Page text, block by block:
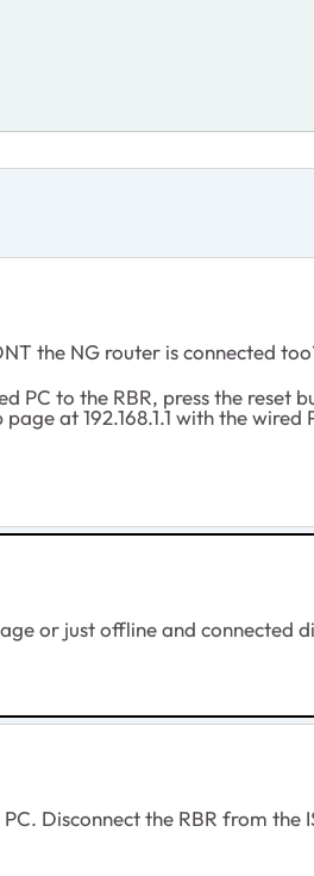
the NG router is connected
PC to the RBR, press the reset
at 192.168.1.1 with the
or just offline and connected
Disconnect the RBR from the